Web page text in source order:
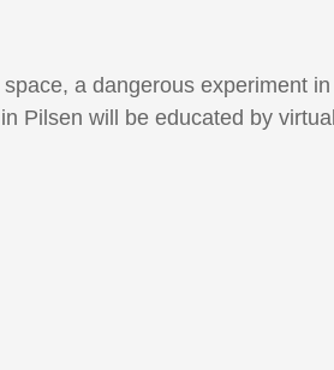
a dangerous experiment in
Pilsen will be educated by virtual